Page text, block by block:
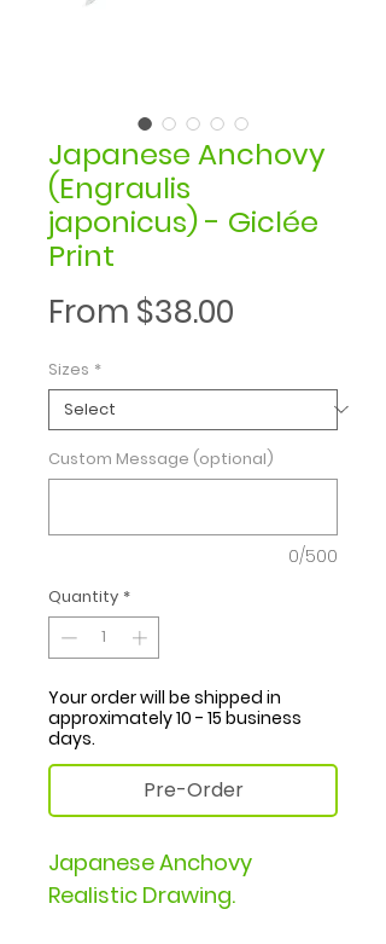
Japanese Anchovy
(Engraulis
japonicus) - Giclée
Print
From $38.00
Sizes *
Custom Message (optional)
0/500
Quantity *
Your order will be shipped in
approximately 10 - 15 business
days.
Pre-Order
Japanese Anchovy
Realistic Drawing.